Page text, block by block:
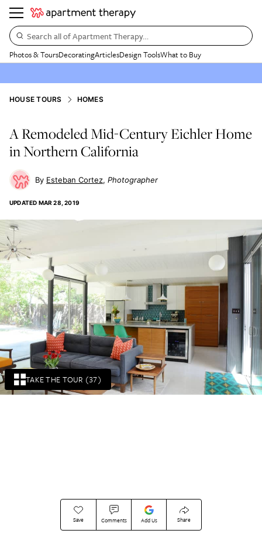
Search all of Apartment Therapy…
Photos & ToursDecoratingArticlesDesign ToolsWhat to Buy
TAKE THE TOUR (37)
HOUSE TOURS HOMES
A Remodeled Mid-Century Eichler Home
in Northern California
Esteban Cortez Photographer
UPDATED MAR 28, 2019
Save Comments Add Us Share